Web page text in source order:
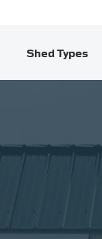
Shed Types